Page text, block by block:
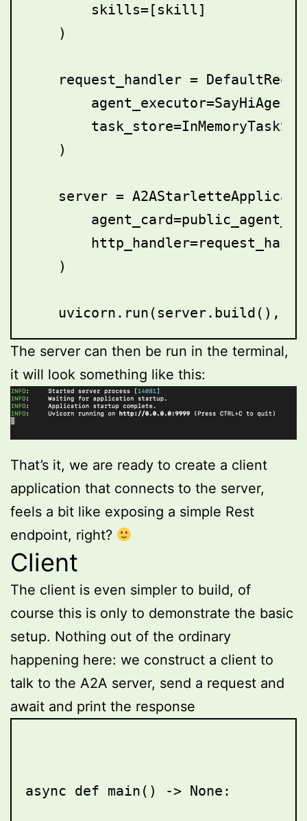
        skills=[skill]
    )
request_handler =
    )
server =
    )
The server can then be run in the terminal,
it will look something like this:
That’s it, we are ready to create a client
application that connects to the server,
feels a bit like exposing a simple Rest
endpoint, right?
Client
The client is even simpler to build, of
course this is only to demonstrate the basic
setup. Nothing out of the ordinary
happening here: we construct a client to
talk to the A2A server, send a request and
await and print the response
async def main() -> None: